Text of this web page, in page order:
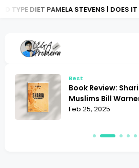
STEVENS | DOES IT REALLY WORK
Best
Book Review:
Muslims Bill
Know
Feb 25, 2025